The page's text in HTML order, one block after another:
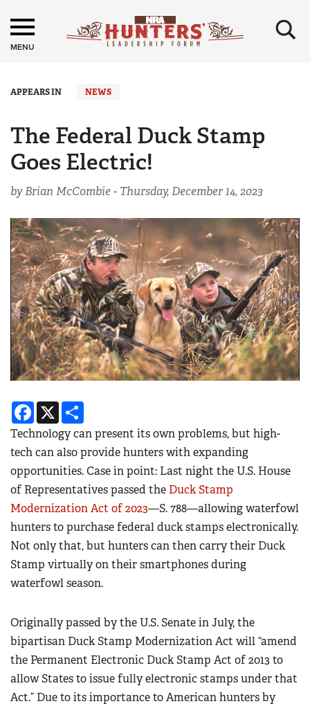
MENU ×
APPEARS IN NEWS
The Federal Duck Stamp
Goes Electric!
by Brian McCombie - Thursday, December 14, 2023
Facebook
X
Technology can present its own problems, but high-
tech can also provide hunters with expanding
opportunities. Case in point: Last night the U.S. House
of Representatives passed the Duck Stamp
Modernization Act of 2023—S. 788—allowing waterfowl
hunters to purchase federal duck stamps electronically.
Not only that, but hunters can then carry their Duck
Stamp virtually on their smartphones during
waterfowl season.
Originally passed by the U.S. Senate in July, the
bipartisan Duck Stamp Modernization Act will “amend
the Permanent Electronic Duck Stamp Act of 2013 to
allow States to issue fully electronic stamps under that
Act.” Due to its importance to American hunters by